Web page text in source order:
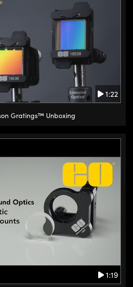
1:22
Gratings™ Unboxing
1:19